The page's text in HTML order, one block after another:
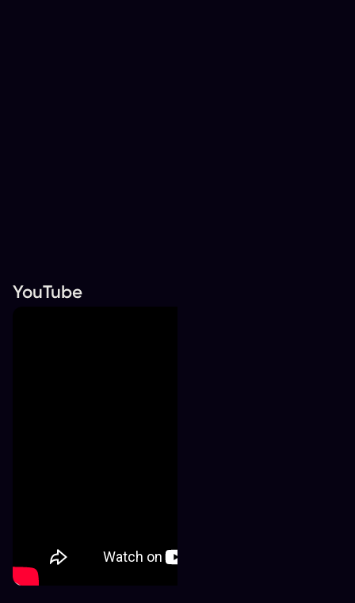
YouTube